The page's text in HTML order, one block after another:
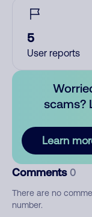
5
User reports
scams?
Learn
Comments 0
There are no
number.